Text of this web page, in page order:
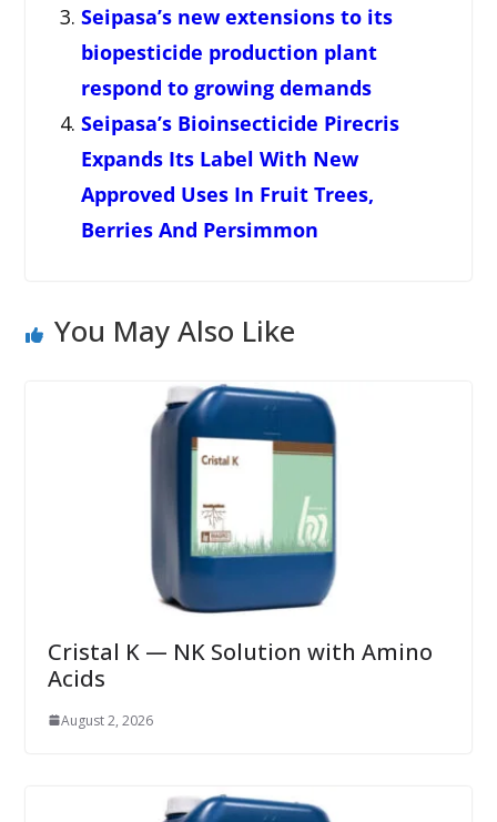
Seipasa’s new extensions to its
biopesticide production plant
respond to growing demands
Seipasa’s Bioinsecticide Pirecris
Expands Its Label With New
Approved Uses In Fruit Trees,
Berries And Persimmon
You May Also Like
Cristal K — NK Solution with Amino
Acids
August 2, 2026